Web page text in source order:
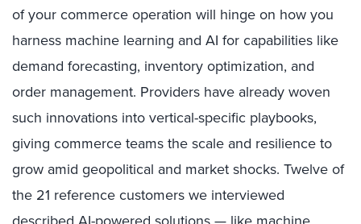
of your commerce operation will hinge on how you
harness machine learning and AI for capabilities like
demand forecasting, inventory optimization, and
order management. Providers have already woven
such innovations into vertical-specific playbooks,
giving commerce teams the scale and resilience to
grow amid geopolitical and market shocks. Twelve of
the 21 reference customers we interviewed